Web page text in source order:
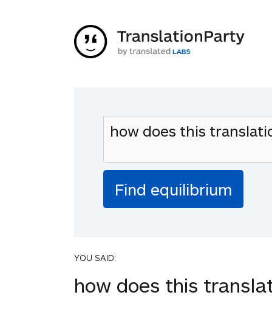
YOU SAID:
how does this